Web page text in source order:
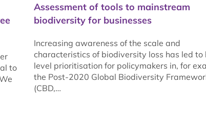
to
Assessment of tools to mainstream
biodiversity for businesses
Increasing awareness of the scale and
characteristics of biodiversity loss has led to
level prioritisation for policymakers in, for
the Post-2020 Global Biodiversity
(CBD,…